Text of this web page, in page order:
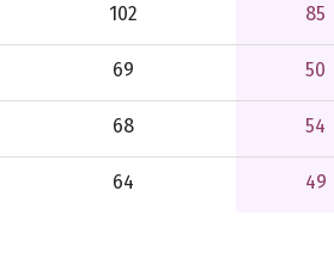
102 85
69 50
68 54
64 49